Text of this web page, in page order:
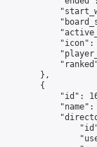
"icon":
        },
        {
"id":